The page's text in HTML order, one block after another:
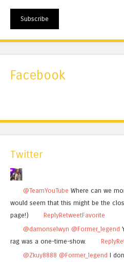
Subscribe
Facebook
Twitter
@TeamYouTube Where can we
would seem that this might be the
page!)
ReplyRetweetFavorite
@damonselwyn @Former_legend
rag was a one-time-show.
Reply
@Zkuy8888 @Former_legend I